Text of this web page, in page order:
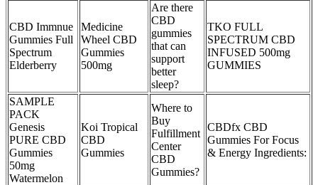
CBD Immnue
Gummies Full
Spectrum
Elderberry
Medicine
Wheel CBD
Gummies
500mg
Are there
CBD
gummies
that can
support
better
sleep?
TKO FULL
SPECTRUM CBD
INFUSED 500mg
GUMMIES
SAMPLE
PACK
Genesis
PURE CBD
Gummies
50mg
Watermelon
Koi Tropical
CBD
Gummies
Where to
Buy
Fulfillment
Center
CBD
Gummies?
CBDfx CBD
Gummies For Focus
& Energy Ingredients: